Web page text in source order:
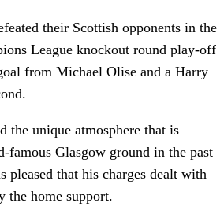
their Scottish opponents in the
League knockout round play-off
from Michael Olise and a Harry
the unique atmosphere that is
famous Glasgow ground in the past
pleased that his charges dealt with
the home support.